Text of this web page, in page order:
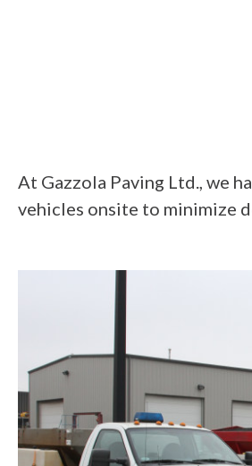
At Gazzola Paving Ltd., we
vehicles onsite to minimize